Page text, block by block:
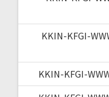
KKIN-KFGI-
KKIN-KFGI-